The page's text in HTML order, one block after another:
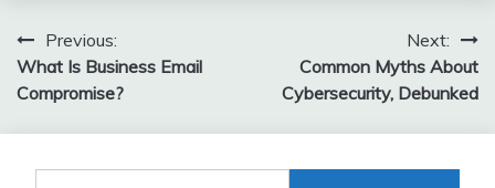
Post
navigation
Previous:
What Is Business Email
Compromise?
Next:
Common Myths About
Cybersecurity, Debunked